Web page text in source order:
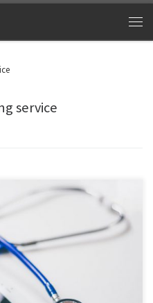
service
with an instant and secure
and staff, in accordance with